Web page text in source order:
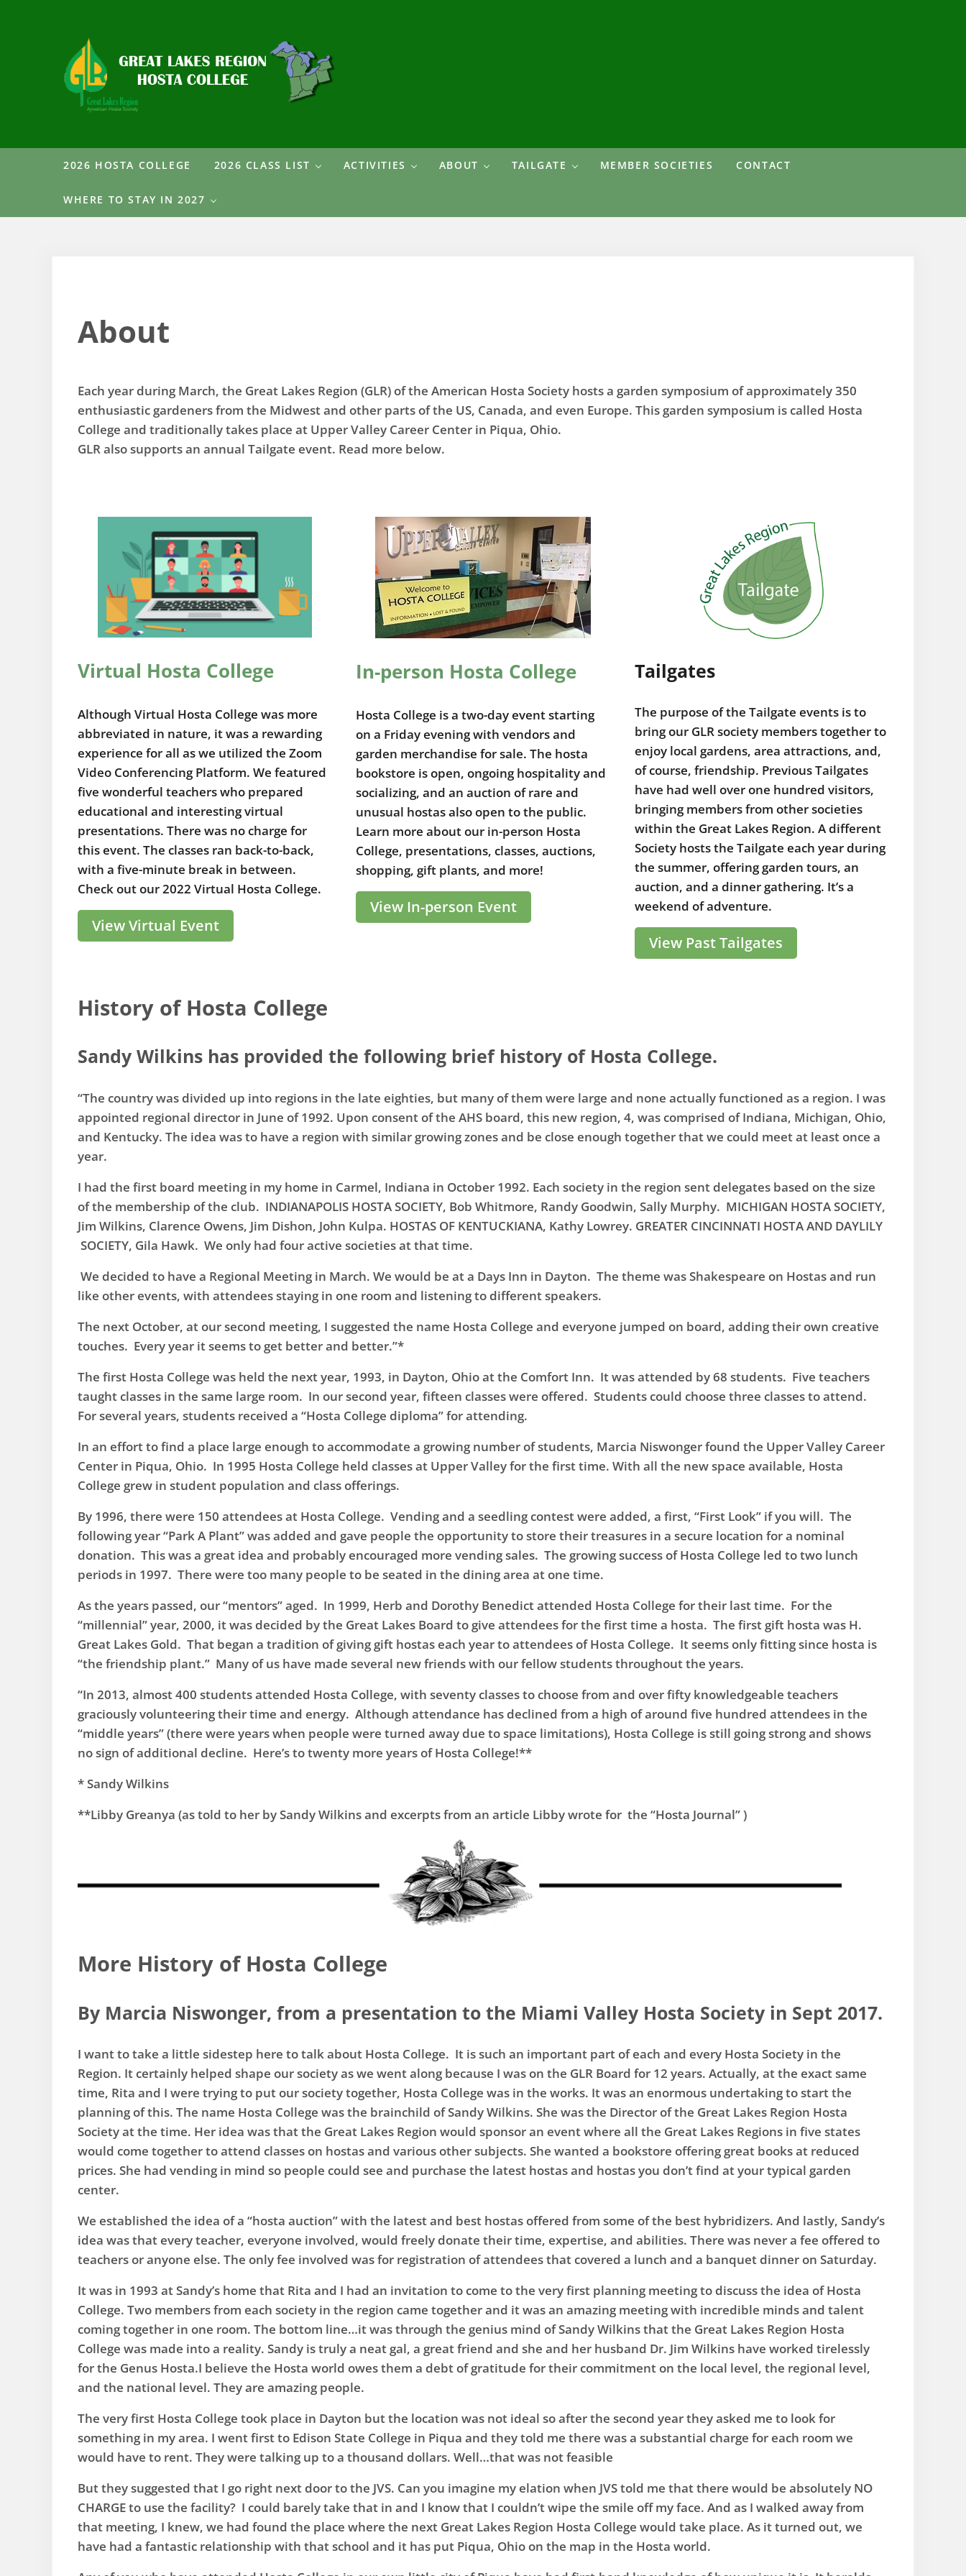
2026 HOSTA COLLEGE 2026 CLASS LIST ACTIVITIES ABOUT TAILGATE MEMBER SOCIETIES CONTACT
WHERE TO STAY IN 2027
About
Each year during March, the Great Lakes Region (GLR) of the American Hosta Society hosts a garden symposium of approximately 350
enthusiastic gardeners from the Midwest and other parts of the US, Canada, and even Europe. This garden symposium is called Hosta
College and traditionally takes place at Upper Valley Career Center in Piqua, Ohio.
GLR also supports an annual Tailgate event. Read more below.
Virtual Hosta College
Although Virtual Hosta College was more
abbreviated in nature, it was a rewarding
experience for all as we utilized the Zoom
Video Conferencing Platform. We featured
five wonderful teachers who prepared
educational and interesting virtual
presentations. There was no charge for
this event. The classes ran back-to-back,
with a five-minute break in between.
Check out our 2022 Virtual Hosta College.
View Virtual Event
In-person Hosta College
Hosta College is a two-day event starting
on a Friday evening with vendors and
garden merchandise for sale. The hosta
bookstore is open, ongoing hospitality and
socializing, and an auction of rare and
unusual hostas also open to the public.
Learn more about our in-person Hosta
College, presentations, classes, auctions,
shopping, gift plants, and more!
View In-person Event
Tailgates
The purpose of the Tailgate events is to
bring our GLR society members together to
enjoy local gardens, area attractions, and,
of course, friendship. Previous Tailgates
have had well over one hundred visitors,
bringing members from other societies
within the Great Lakes Region. A different
Society hosts the Tailgate each year during
the summer, offering garden tours, an
auction, and a dinner gathering. It’s a
weekend of adventure.
View Past Tailgates
History of Hosta College
Sandy Wilkins has provided the following brief history of Hosta College.
“The country was divided up into regions in the late eighties, but many of them were large and none actually functioned as a region. ​I was
appointed regional director in June of 1992. Upon consent of the AHS board, this new region, 4, was comprised of Indiana, Michigan, Ohio,
and Kentucky. The idea was to have a region with similar growing zones and be close enough together that we could meet at least once a
year.
​I had the first board meeting in my home in Carmel, Indiana in October 1992. Each society in the region sent delegates based on the size
of the membership of the club. INDIANAPOLIS HOSTA SOCIETY, Bob Whitmore, Randy Goodwin, Sally Murphy. MICHIGAN HOSTA SOCIETY,
Jim Wilkins, Clarence Owens, Jim Dishon, John Kulpa. HOSTAS OF KENTUCKIANA, Kathy Lowrey. GREATER CINCINNATI HOSTA AND DAYLILY
SOCIETY, Gila Hawk. We only had four active societies at that time.
We decided to have a Regional Meeting in March. We would be at a Days Inn in Dayton. The theme was Shakespeare on Hostas and run
like other events, with attendees staying in one room and listening to different speakers.
​The next October, at our second meeting, I suggested the name Hosta College and everyone jumped on board, adding their own creative
touches. Every year it seems to get better and better.”*
​The first Hosta College was held the next year, 1993, in Dayton, Ohio at the Comfort Inn. It was attended by 68 students. Five teachers
taught classes in the same large room. In our second year, fifteen classes were offered. Students could choose three classes to attend.
For several years, students received a “Hosta College diploma” for attending.
​In an effort to find a place large enough to accommodate a growing number of students, Marcia Niswonger found the Upper Valley Career
Center in Piqua, Ohio. In 1995 Hosta College held classes at Upper Valley for the first time. With all the new space available, Hosta
College grew in student population and class offerings.
​By 1996, there were 150 attendees at Hosta College. Vending and a seedling contest were added, a first, “First Look” if you will. The
following year “Park A Plant” was added and gave people the opportunity to store their treasures in a secure location for a nominal
donation. This was a great idea and probably encouraged more vending sales. The growing success of Hosta College led to two lunch
periods in 1997. There were too many people to be seated in the dining area at one time.
​As the years passed, our “mentors” aged. In 1999, Herb and Dorothy Benedict attended Hosta College for their last time. For the
“millennial” year, 2000, it was decided by the Great Lakes Board to give attendees for the first time a hosta. The first gift hosta was H.
Great Lakes Gold. That began a tradition of giving gift hostas each year to attendees of Hosta College. It seems only fitting since hosta is
“the friendship plant.” Many of us have made several new friends with our fellow students throughout the years.
“In 2013, almost 400 students attended Hosta College, with seventy classes to choose from and over fifty knowledgeable teachers
graciously volunteering their time and energy. Although attendance has declined from a high of around five hundred attendees in the
“middle years” (there were years when people were turned away due to space limitations), Hosta College is still going strong and shows
no sign of additional decline. Here’s to twenty more years of Hosta College!**
​* Sandy Wilkins
**Libby Greanya (as told to her by Sandy Wilkins and excerpts from an article Libby wrote for the “Hosta Journal” )
More History of Hosta College
By Marcia Niswonger, from a presentation to the Miami Valley Hosta Society in Sept 2017.
I want to take a little sidestep here to talk about Hosta College. It is such an important part of each and every Hosta Society in the
Region. It certainly helped shape our society as we went along because I was on the GLR Board for 12 years. Actually, at the exact same
time, Rita and I were trying to put our society together, Hosta College was in the works. It was an enormous undertaking to start the
planning of this. The name Hosta College was the brainchild of Sandy Wilkins. She was the Director of the Great Lakes Region Hosta
Society at the time. Her idea was that the Great Lakes Region would sponsor an event where all the Great Lakes Regions in five states
would come together to attend classes on hostas and various other subjects. She wanted a bookstore offering great books at reduced
prices. She had vending in mind so people could see and purchase the latest hostas and hostas you don’t find at your typical garden
center.
​We established the idea of a “hosta auction” with the latest and best hostas offered from some of the best hybridizers. And lastly, Sandy’s
idea was that every teacher, everyone involved, would freely donate their time, expertise, and abilities. There was never a fee offered to
teachers or anyone else. The only fee involved was for registration of attendees that covered a lunch and a banquet dinner on Saturday.
​It was in 1993 at Sandy’s home that Rita and I had an invitation to come to the very first planning meeting to discuss the idea of Hosta
College. Two members from each society in the region came together and it was an amazing meeting with incredible minds and talent
coming together in one room. The bottom line…it was through the genius mind of Sandy Wilkins that the Great Lakes Region Hosta
College was made into a reality. Sandy is truly a neat gal, a great friend and she and her husband Dr. Jim Wilkins have worked tirelessly
for the Genus Hosta.I believe the Hosta world owes them a debt of gratitude for their commitment on the local level, the regional level,
and the national level. They are amazing people.
​The very first Hosta College took place in Dayton but the location was not ideal so after the second year they asked me to look for
something in my area. I went first to Edison State College in Piqua and they told me there was a substantial charge for each room we
would have to rent. They were talking up to a thousand dollars. Well…that was not feasible
But they suggested that I go right next door to the JVS. Can you imagine my elation when JVS told me that there would be absolutely NO
CHARGE to use the facility? I could barely take that in and I know that I couldn’t wipe the smile off my face. And as I walked away from
that meeting, I knew, we had found the place where the next Great Lakes Region Hosta College would take place. As it turned out, we
have had a fantastic relationship with that school and it has put Piqua, Ohio on the map in the Hosta world.